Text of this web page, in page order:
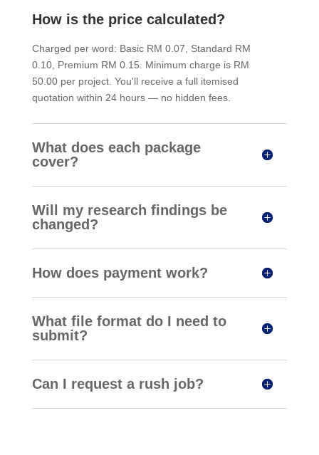
How is the price calculated?
Charged per word: Basic RM 0.07, Standard RM
0.10, Premium RM 0.15. Minimum charge is RM
50.00 per project. You'll receive a full itemised
quotation within 24 hours — no hidden fees.
What does each package
cover?
Will my research findings be
changed?
How does payment work?
What file format do I need to
submit?
Can I request a rush job?